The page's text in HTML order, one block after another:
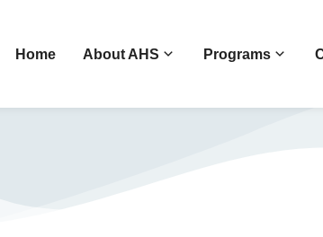
Home About AHS Programs